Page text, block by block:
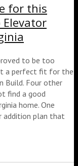
for this
to be too
a perfect fit for the
Build. Four other
find a good
home. One
addition plan that